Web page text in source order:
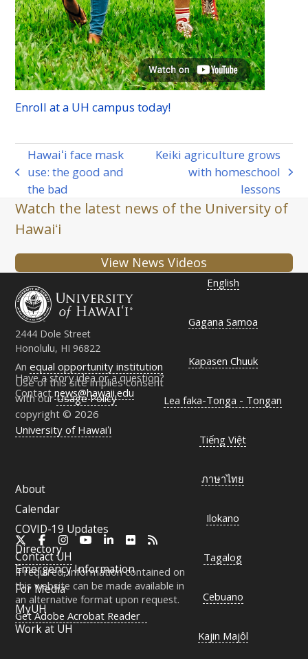
Enroll at a UH campus today!
previous
post:
Hawaiʻi face mask
use: the good and
the bad
Keiki agriculture grows
with homeschool
lessons
Watch the latest news of the University of
Hawaiʻi
View News Videos
2444 Dole Street
Honolulu, HI 96822
Have a story idea or a question?
Contactnews@hawaii.edu
Anequal opportunity institution
Use of this site implies consent
with ourUsage Policy
copyright © 2026
University of Hawaiʻi
FacebookInstagramYouTubeLinkedInFlickr
ContactUH
If required, information contained on
this website can be made available in
an alternative format upon request.
Get Adobe Acrobat Reader
About
Calendar
COVID-19 Updates
Directory
Emergency Information
For Media
MyUH
Work at UH
English
Gagana Samoa
Kapasen Chuuk
Lea faka-Tonga - Tongan
Tiếng Việt
ภาษาไทย
Ilokano
Tagalog
Cebuano
Kajin Majôl